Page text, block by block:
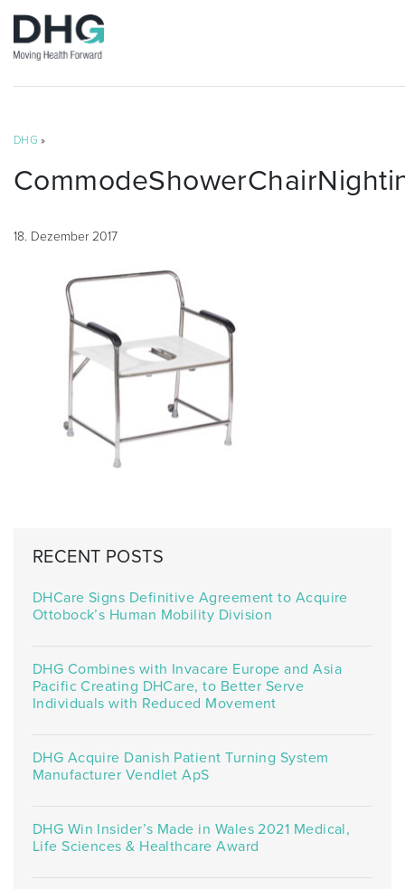
DHG »
18. Dezember 2017
RECENT POSTS
DHCare Signs Definitive Agreement to Acquire
Ottobock’s Human Mobility Division
DHG Combines with Invacare Europe and Asia
Pacific Creating DHCare, to Better Serve
Individuals with Reduced Movement
DHG Acquire Danish Patient Turning System
Manufacturer Vendlet ApS
DHG Win Insider’s Made in Wales 2021 Medical,
Life Sciences & Healthcare Award